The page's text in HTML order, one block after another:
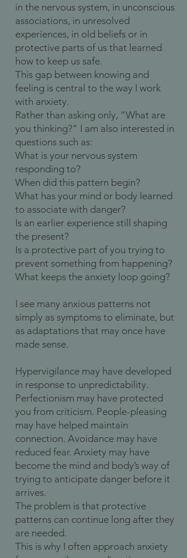
in the nervous system, in unconscious
associations, in unresolved
experiences, in old beliefs or in
protective parts of us that learned
how to keep us safe.
This gap between knowing and
feeling is central to the way I work
with anxiety.
Rather than asking only, “What are
you thinking?” I am also interested in
questions such as:
What is your nervous system
responding to?
When did this pattern begin?
What has your mind or body learned
to associate with danger?
Is an earlier experience still shaping
the present?
Is a protective part of you trying to
prevent something from happening?
What keeps the anxiety loop going?
I see many anxious patterns not
simply as symptoms to eliminate, but
as adaptations that may once have
made sense.
Hypervigilance may have developed
in response to unpredictability.
Perfectionism may have protected
you from criticism. People-pleasing
may have helped maintain
connection. Avoidance may have
reduced fear. Anxiety may have
become the mind and body’s way of
trying to anticipate danger before it
arrives.
The problem is that protective
patterns can continue long after they
are needed.
This is why I often approach anxiety